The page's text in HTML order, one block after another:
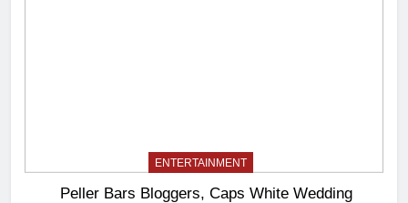
ENTERTAINMENT
Peller Bars Bloggers, Caps White Wedding